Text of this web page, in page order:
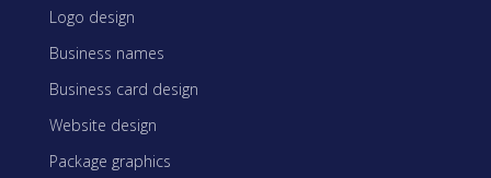
Logo design
Business names
Business card design
Website design
Package graphics